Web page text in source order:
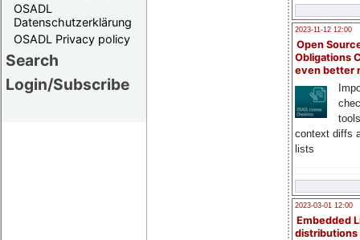
OSADL
Datenschutzerklärung
OSADL Privacy policy
Search
Login/Subscribe
2023-11-12 12:00
Open
Obligations
even better
context diffs
lists
2023-03-01 12:00
Embedded
distributions